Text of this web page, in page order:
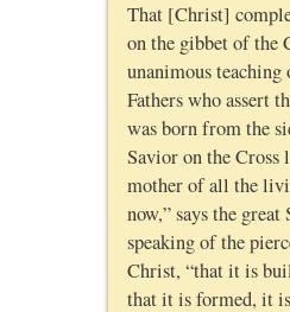
That [Christ]
on the gibbet of the
unanimous
Fathers who assert
was born from the
Savior on the Cross
mother of all the
now,” says the
speaking of the
Christ, “that it is
that it is formed, it